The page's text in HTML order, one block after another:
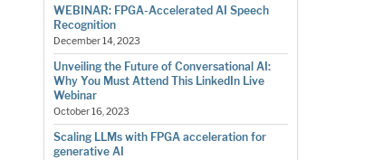
WEBINAR: FPGA-Accelerated AI Speech
Recognition
December 14, 2023
Unveiling the Future of Conversational AI:
Why You Must Attend This LinkedIn Live
Webinar
October 16, 2023
Scaling LLMs with FPGA acceleration for
generative AI